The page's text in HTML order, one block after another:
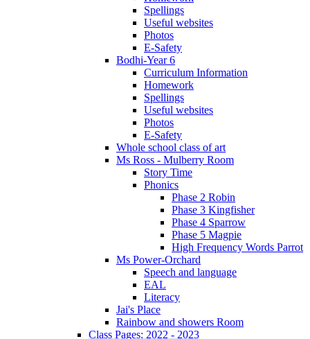
Spellings
Useful websites
Photos
E-Safety
Bodhi-Year 6
Curriculum Information
Homework
Spellings
Useful websites
Photos
E-Safety
Whole school class of art
Ms Ross - Mulberry Room
Story Time
Phonics
Phase 2 Robin
Phase 3 Kingfisher
Phase 4 Sparrow
Phase 5 Magpie
High Frequency Words Parrot
Ms Power-Orchard
Speech and language
EAL
Literacy
Jai's Place
Rainbow and showers Room
Class Pages: 2022 - 2023